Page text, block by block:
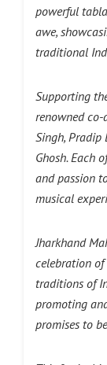
powerful
awe,
traditional
Supporting
renowned
Singh, Pradip
Ghosh. Each
and passion
musical
Jharkhand
celebration
traditions of
promoting
promises to